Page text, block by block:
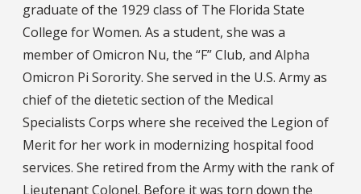
graduate of the 1929 class of The Florida State
College for Women. As a student, she was a
member of Omicron Nu, the “F” Club, and Alpha
Omicron Pi Sorority. She served in the U.S. Army as
chief of the dietetic section of the Medical
Specialists Corps where she received the Legion of
Merit for her work in modernizing hospital food
services. She retired from the Army with the rank of
Lieutenant Colonel. Before it was torn down the